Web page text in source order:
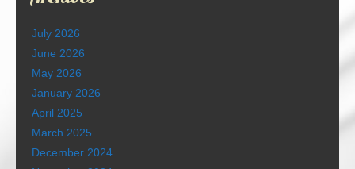
July 2026
June 2026
May 2026
January 2026
April 2025
March 2025
December 2024